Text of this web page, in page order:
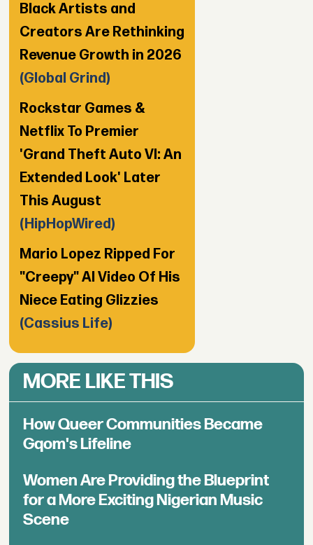
Black Artists and
Creators Are Rethinking
Revenue Growth in 2026
(Global Grind)
Rockstar Games &
Netflix To Premier
'Grand Theft Auto VI: An
Extended Look' Later
This August
(HipHopWired)
Mario Lopez Ripped For
"Creepy" AI Video Of His
Niece Eating Glizzies
(Cassius Life)
MORE LIKE THIS
How Queer Communities Became
Gqom's Lifeline
Women Are Providing the Blueprint
for a More Exciting Nigerian Music
Scene